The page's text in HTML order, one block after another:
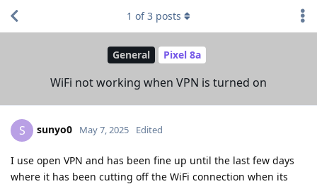
General Pixel 8a
WiFi not working when VPN is turned on
1 of3 posts
S sunyo0 May 7, 2025 Edited
I use open VPN and has been fine up until the last few days
where it has been cutting off the WiFi connection when its